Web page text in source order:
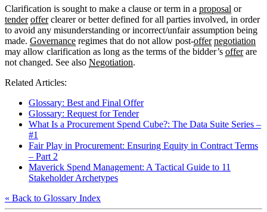
Clarification is sought to make a clause or term in a proposal or
tender offerclearer or better defined for all parties involved, in order
to avoid any misunderstanding or incorrect/unfair assumption being
made. Governance regimes that do not allow post-offer negotiation
may allow clarification as long as the terms of the bidder’s offerare
not changed. See also Negotiation.
Related Articles:
Glossary: Best and Final Offer
Glossary: Request for Tender
What Is a Procurement Spend Cube?: The Data Suite Series –
#1
Fair Play in Procurement: Ensuring Equity in Contract Terms
– Part 2
Maverick Spend Management: A Tactical Guide to 11
Stakeholder Archetypes
« Back to Glossary Index